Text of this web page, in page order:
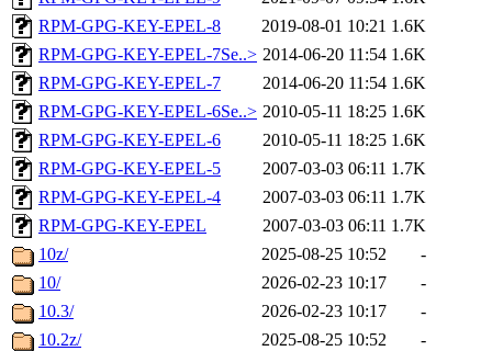
RPM-GPG-KEY-EPEL-8
2019-08-01 10:21 1.6K
RPM-GPG-KEY-EPEL-7Se..> 2014-06-20 11:54 1.6K
RPM-GPG-KEY-EPEL-7
2014-06-20 11:54 1.6K
RPM-GPG-KEY-EPEL-6Se..> 2010-05-11 18:25 1.6K
RPM-GPG-KEY-EPEL-6
2010-05-11 18:25 1.6K
RPM-GPG-KEY-EPEL-5
2007-03-03 06:11 1.7K
RPM-GPG-KEY-EPEL-4
2007-03-03 06:11 1.7K
RPM-GPG-KEY-EPEL
2007-03-03 06:11 1.7K
10z/
2025-08-25 10:52
-
10/
2026-02-23 10:17
-
10.3/
2026-02-23 10:17
-
10.2z/
2025-08-25 10:52
-